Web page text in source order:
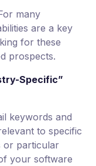
many
are a key
for these
prospects.
Specific”
keywords and
to specific
or particular
your software